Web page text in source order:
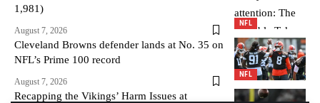
NFL
1,981)
August 7, 2026
NFL
Cleveland Browns defender lands at No. 35 on
NFL’s Prime 100 record
August 7, 2026
Recapping the Vikings’ Harm Issues at